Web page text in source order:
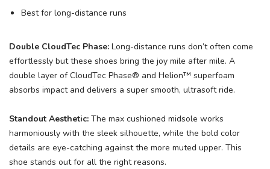
Best for long-distance runs
Double CloudTec Phase: Long-distance runs don’t often come
effortlessly but these shoes bring the joy mile after mile. A
double layer of CloudTec Phase® and Helion™ superfoam
absorbs impact and delivers a super smooth, ultrasoft ride.
Standout Aesthetic: The max cushioned midsole works
harmoniously with the sleek silhouette, while the bold color
details are eye-catching against the more muted upper. This
shoe stands out for all the right reasons.